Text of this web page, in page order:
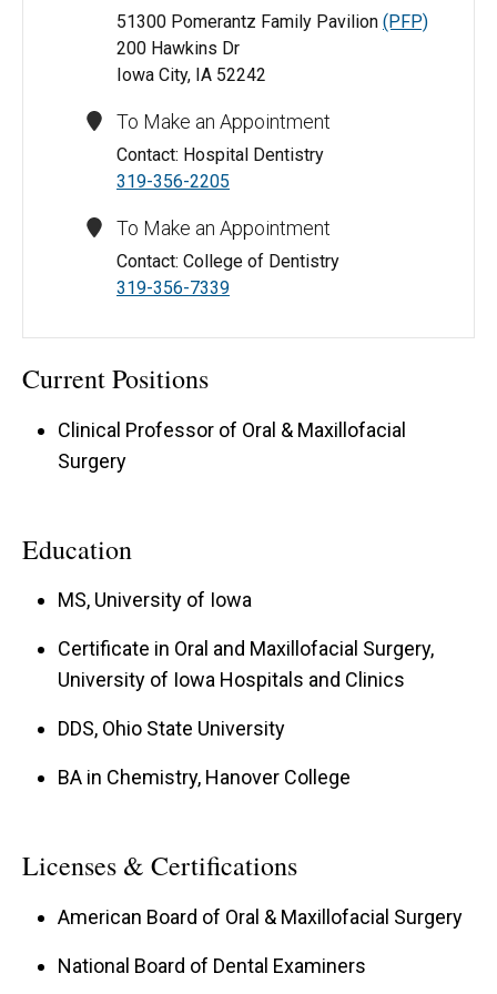
51300 Pomerantz Family Pavilion (PFP)
200 Hawkins Dr
Iowa City, IA 52242
To Make an Appointment
Contact: Hospital Dentistry
319-356-2205
To Make an Appointment
Contact: College of Dentistry
319-356-7339
Current Positions
Clinical Professor of Oral & Maxillofacial
Surgery
Education
MS, University of Iowa
Certificate in Oral and Maxillofacial Surgery,
University of Iowa Hospitals and Clinics
DDS, Ohio State University
BA in Chemistry, Hanover College
Licenses & Certifications
American Board of Oral & Maxillofacial Surgery
National Board of Dental Examiners